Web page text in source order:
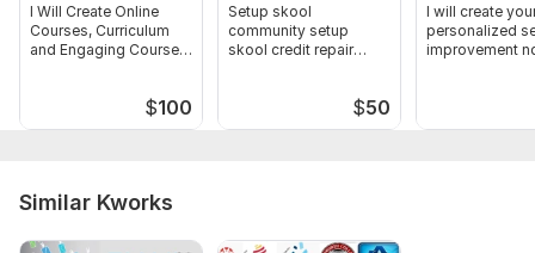
I Will Create Online
Courses, Curriculum
and Engaging Course
$100
Setup skool
community setup
skool credit repair
$50
I will create
personalized
improvement
Similar Kworks